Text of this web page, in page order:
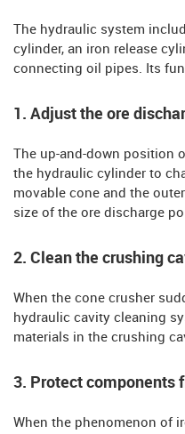
The hydraulic system
cylinder, an iron release
connecting oil pipes. Its
1. Adjust the ore
The up-and-down position
the hydraulic cylinder to
movable cone and the
size of the ore discharge
2. Clean the crushing
When the cone crusher
hydraulic cavity cleaning
materials in the crushing
3. Protect components
When the phenomenon of